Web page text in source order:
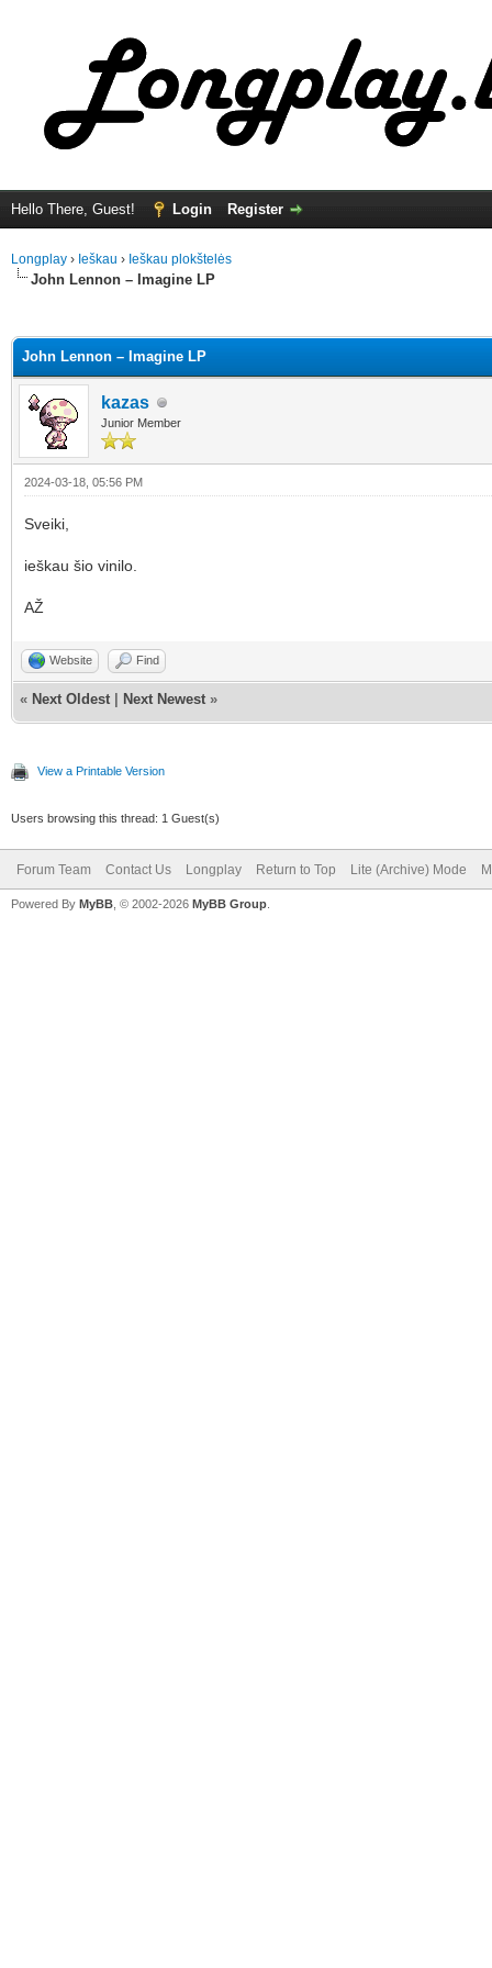
Hello There, Guest! Login Register
Longplay › Ieškau › Ieškau plokštelės
John Lennon – Imagine LP
John Lennon – Imagine LP
kazas
Junior Member
2024-03-18, 05:56 PM
Sveiki,
ieškau šio vinilo.
AŽ
Website Find
« Next Oldest Next Newest »
View a Printable Version
Users browsing this thread: 1 Guest(s)
Forum Team Contact Us Longplay Return to Top Lite (Archive) Mode
Powered By MyBB , © 2002-2026 MyBB Group